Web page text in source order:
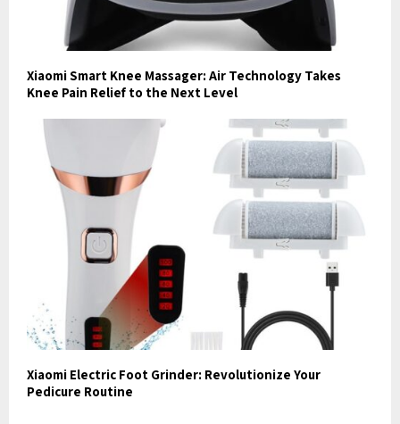
Xiaomi Smart Knee Massager: Air Technology Takes
Knee Pain Relief to the Next Level
Xiaomi Electric Foot Grinder: Revolutionize Your
Pedicure Routine